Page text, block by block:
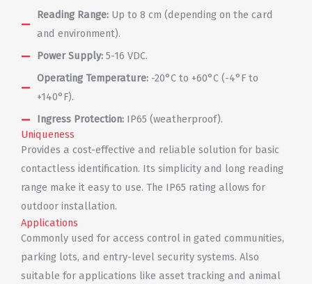
Reading Range:Up to 8 cm (depending on the card
and environment).
Power Supply:5-16 VDC.
Operating Temperature:-20°C to +60°C (-4°F to
+140°F).
Ingress Protection:IP65 (weatherproof).
Uniqueness
Provides a cost-effective and reliable solution for basic
contactless identification. Its simplicity and long reading
range make it easy to use. The IP65 rating allows for
outdoor installation.
Applications
Commonly used for access control in gated communities,
parking lots, and entry-level security systems. Also
suitable for applications like asset tracking and animal